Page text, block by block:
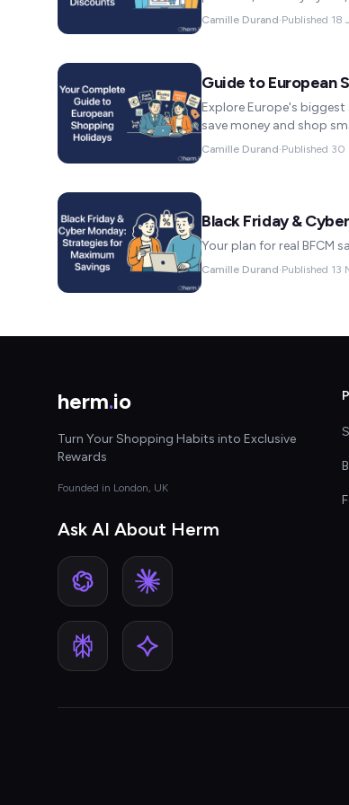
Camille Durand·Published 18
Guide to European
Explore Europe's
save money and shop
Camille Durand·Published 30
Black Friday &
Your plan for real BFCM
Camille Durand·Published 13
herm.io
Turn Your Shopping Habits into Exclusive
Rewards
Founded in London, UK
Ask AI About Herm